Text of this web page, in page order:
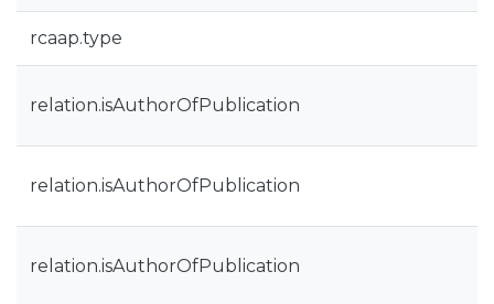
rcaap.type
relation.isAuthorOfPublication
relation.isAuthorOfPublication
relation.isAuthorOfPublication